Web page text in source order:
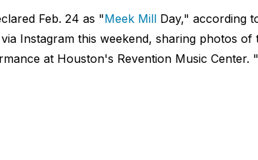
Feb. 24 as "Meek MillDay," according
Instagram this weekend, sharing photos of
at Houston's Revention Music Center.